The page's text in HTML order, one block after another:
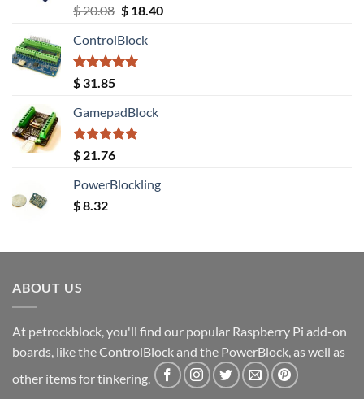
Rated5.00
out of 5
$20.08 Original
was:
$ 20.08.
$18.40Current
ControlBlock
Rated5.00
out of 5
$ 31.85
GamepadBlock
Rated5.00
out of 5
$ 21.76
PowerBlockling
$8.32
ABOUT US
At petrockblock, you'll find our popular Raspberry Pi add-on
boards, like the ControlBlock and the PowerBlock, as well as
other items for tinkering.